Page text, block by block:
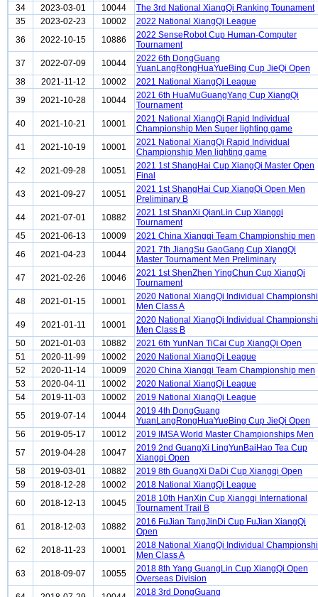
34
2023-03-01 10044
The 3rd National XiangQi Ranking Tounament
35
2023-02-23 10002
2022 National XiangQi League
36
2022-10-15 10886
2022 SenseRobot Cup Human-Computer
Tournament
37
2022-07-09 10044
2022 6th DongGuang
YuanLangRongHuaYueBing Cup JieQi Open
38
2021-11-12 10002
2021 National XiangQi League
39
2021-10-28 10044
2021 6th HuaMuGuangYang Cup XiangQi
Tournament
40
2021-10-21 10001
2021 National XiangQi Rapid Individual
Championship Men Super lighting game
41
2021-10-19 10001
2021 National XiangQi Rapid Individual
Championship Men lighting game
42
2021-09-28 10051
2021 1st ShangHai Cup XiangQi Master Open
Final
43
2021-09-27 10051
2021 1st ShangHai Cup XiangQi Open Men
Preliminary B
44
2021-07-01 10882
2021 1st ShanXi QianLin Cup Xiangqi
Tournament
45
2021-06-13 10009
2021 China Xiangqi Team Championship men
46
2021-04-23 10044
2021 7th JiangSu GaoGang Cup XiangQi
Master Tournament Men Preliminary
47
2021-02-26 10046
2021 1st ShenZhen YingChun Cup XiangQi
Tournament
48
2021-01-15 10001
2020 National XiangQi Individual
Men Class A
49
2021-01-11 10001
2020 National XiangQi Individual
Men Class B
50
2021-01-03 10882
2021 6th YunNan TiCai Cup XiangQi Open
51
2020-11-99 10002
2020 National XiangQi League
52
2020-11-14 10009
2020 China Xiangqi Team Championship men
53
2020-04-11 10002
2020 National XiangQi League
54
2019-11-03 10002
2019 National XiangQi League
55
2019-07-14 10044
2019 4th DongGuang
YuanLangRongHuaYueBing Cup JieQi Open
56
2019-05-17 10012
2019 IMSA World Master Championships Men
57
2019-04-28 10047
2019 2nd GuangXi LingYunBaiHao Tea Cup
Xiangqi Open
58
2019-03-01 10882
2019 8th GuangXi DaDi Cup Xiangqi Open
59
2018-12-28 10002
2018 National XiangQi League
60
2018-12-13 10045
2018 10th HanXin Cup Xiangqi International
Tournament Trail B
61
2018-12-03 10882
2016 FuJian TangJinDi Cup FuJian XiangQi
Open
62
2018-11-23 10001
2018 National XiangQi Individual
Men Class A
63
2018-09-07 10055
2018 8th Yang GuangLin Cup XiangQi Open
Overseas Division
2018 3rd DongGuang